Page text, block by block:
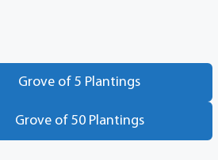
Grove of 5 Plantings
Grove of 50 Plantings